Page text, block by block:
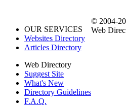
OUR SERVICES
Websites Directory
Articles Directory
Web Directory
Suggest Site
What's New
Directory Guidelines
F.A.Q.
© 2004-
Web